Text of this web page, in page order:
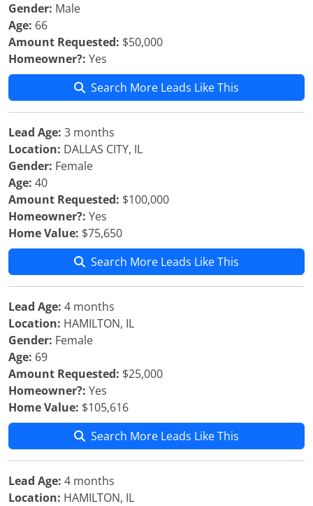
Gender: Male
Age: 66
Amount Requested: $50,000
Homeowner?: Yes
Search More Leads Like This
Lead Age: 3 months
Location: DALLAS CITY, IL
Gender: Female
Age: 40
Amount Requested: $100,000
Homeowner?: Yes
Home Value: $75,650
Search More Leads Like This
Lead Age: 4 months
Location: HAMILTON, IL
Gender: Female
Age: 69
Amount Requested: $25,000
Homeowner?: Yes
Home Value: $105,616
Search More Leads Like This
Lead Age: 4 months
Location: HAMILTON, IL